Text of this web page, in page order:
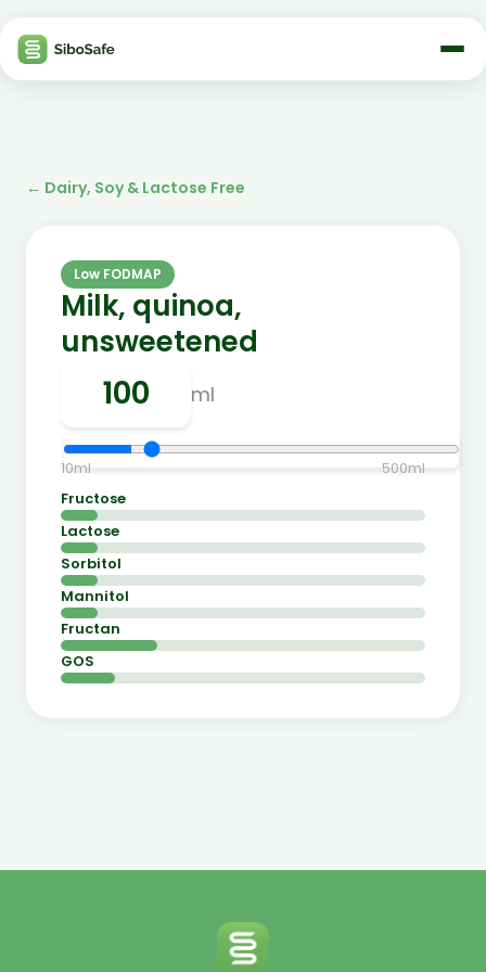
← Dairy, Soy & Lactose Free
Low FODMAP
Milk, quinoa,
unsweetened
ml
10ml 500ml
Fructose
Lactose
Sorbitol
Mannitol
Fructan
GOS